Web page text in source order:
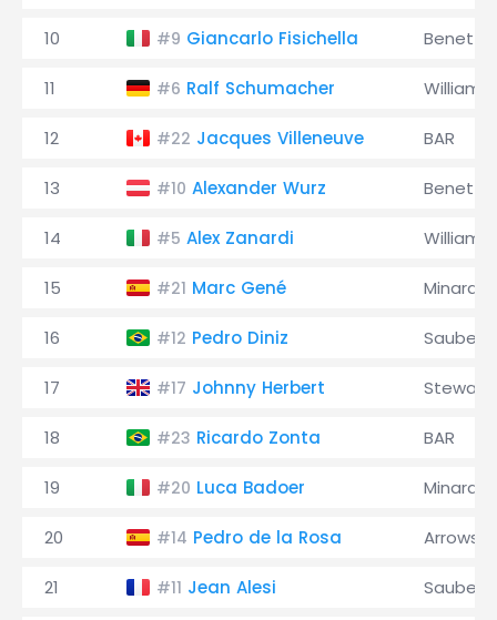
10 #9 Giancarlo Fisichella
11 #6 Ralf Schumacher Williams
12 #22 Jacques Villeneuve BAR
13 #10 Alexander Wurz
14 #5 Alex Zanardi Williams
15 #21 Marc Gené Minardi
16 #12 Pedro Diniz Sauber
17 #17 Johnny Herbert Stewart
18 #23 Ricardo Zonta BAR
19 #20 Luca Badoer Minardi
20 #14 Pedro de la Rosa Arrows
21 #11 Jean Alesi Sauber